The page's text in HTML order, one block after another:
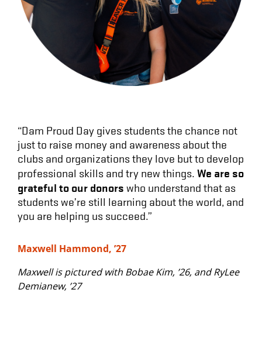
“Dam Proud Day gives students the chance not
just to raise money and awareness about the
clubs and organizations they love but to develop
professional skills and try new things. We are so
grateful to our donors who understand that as
students we’re still learning about the world, and
you are helping us succeed.”
Maxwell Hammond, ’27
Maxwell is pictured with Bobae Kim, ’26, and RyLee
Demianew, ’27